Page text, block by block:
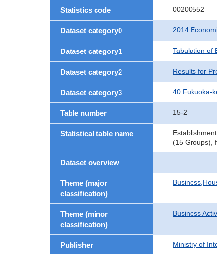
Statistics code 00200552
Dataset category0 2014
Dataset category1 Tabulation of
Dataset category2 Results for
Dataset category3 40 Fukuoka-
Table number 15-2
Statistical table name
(15 Groups),
Dataset overview
Theme (major
classification)
Theme (minor
classification)
Business
Publisher Ministry of